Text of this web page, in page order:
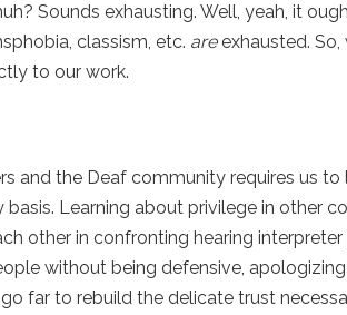
Sounds exhausting. Well, yeah, it
classism, etc. areexhausted. So,
to our work.
and the Deaf community requires us
Learning about privilege in other
other in confronting hearing
without being defensive,
far to rebuild the delicate trust